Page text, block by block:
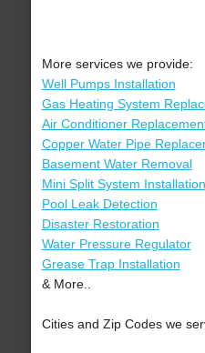
More services we provide:
Well Pumps Installation
Gas Heating System
Air Conditioner
Copper Water Pipe
Basement Water Removal
Mini Split System Installation
Pool Leak Detection
Disaster Restoration
Water Pressure Regulator
Grease Trap Installation
& More..
Cities and Zip Codes we